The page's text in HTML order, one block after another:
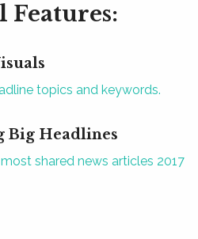
Features:
topics and keywords.
Big Headlines
shared news articles 2017